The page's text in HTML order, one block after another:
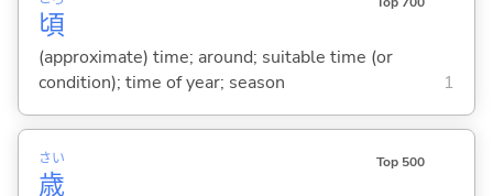
頃
(approximate) time; around; suitable time (or
condition); time of year; season
1
歳
さい Top 500